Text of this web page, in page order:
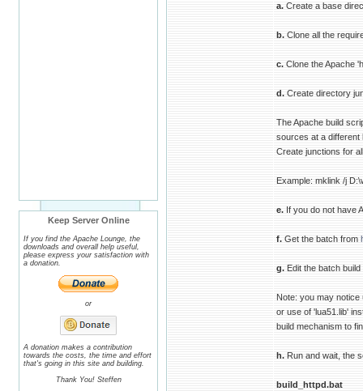
Keep Server Online
If you find the Apache Lounge, the
downloads and overall help useful,
please express your satisfaction with
a donation.
or
A donation makes a contribution
towards the costs, the time and effort
that's going in this site and building.
Thank You! Steffen
a. Create a base
b. Clone all the
c. Clone the Apache
d. Create directory
The Apache build
sources at a different
Create junctions for
Example: mklink /j
e. If you do not have
f. Get the batch from
g. Edit the batch
Note: you may notice
or use of 'lua51.lib'
build mechanism to
h. Run and wait, the
build_httpd.bat